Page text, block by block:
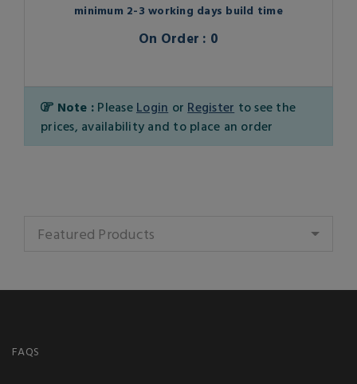
minimum 2-3 working days build time
On Order : 0
Note : Please Login or Register to see the
prices, availability and to place an order
Featured Products
FAQS